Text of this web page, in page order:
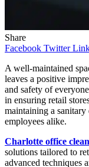
Share
Facebook Twitter
A well-maintained
leaves a positive
and safety of
in ensuring retail
maintaining a sanitary
employees alike.
Charlotte office
solutions tailored to
advanced techniques